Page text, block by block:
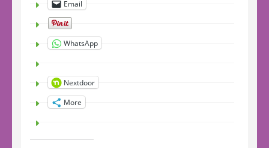
Email
WhatsApp
Nextdoor
More